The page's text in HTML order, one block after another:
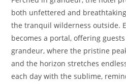
both unfettered and
the tranquil wilderness outside.
becomes a portal, offering
grandeur, where the pristine
and the horizon stretches
each day with the sublime,